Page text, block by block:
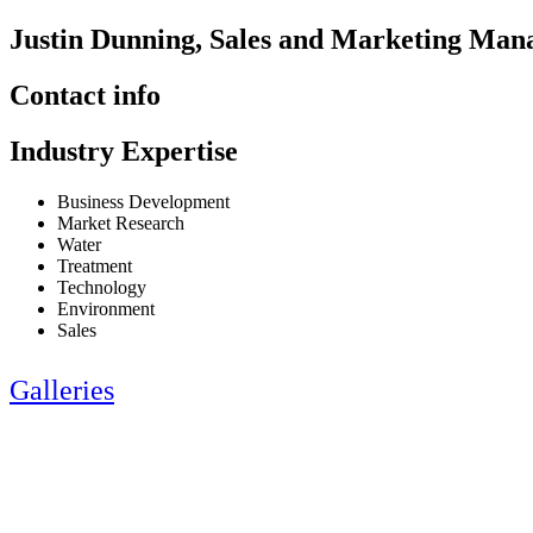
Justin Dunning, Sales and Marketing
Contact info
Industry Expertise
Business Development
Market Research
Water
Treatment
Technology
Environment
Sales
Galleries